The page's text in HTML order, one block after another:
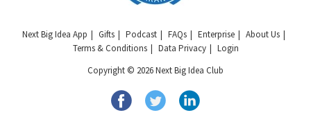
Next Big Idea App Gifts Podcast FAQs Enterprise
About Us
Terms & Conditions
Data Privacy
Login
Copyright © 2026 Next Big Idea Club